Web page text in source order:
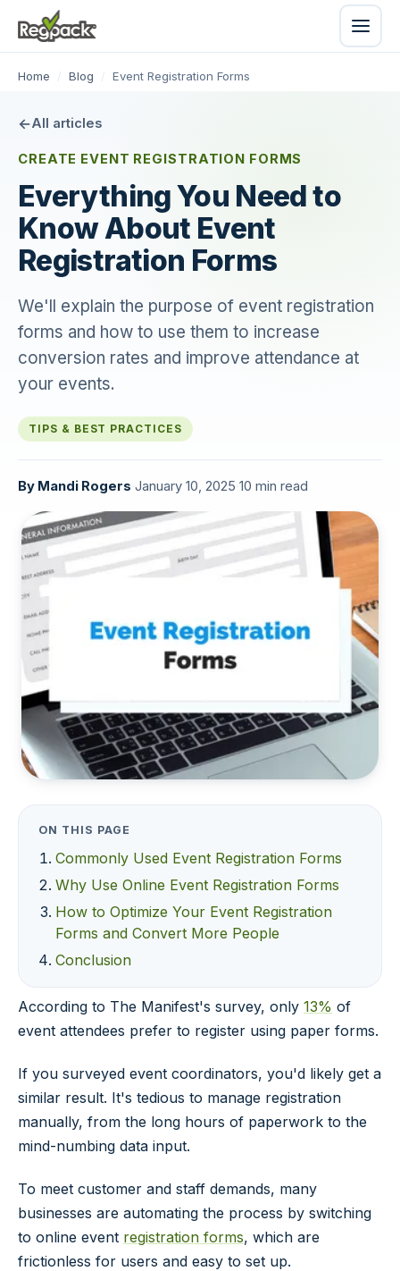
Home / Blog / Event Registration Forms
All articles
CREATE EVENT REGISTRATION FORMS
Everything You Need to
Know About Event
Registration Forms
We'll explain the purpose of event registration
forms and how to use them to increase
conversion rates and improve attendance at
your events.
TIPS & BEST PRACTICES
By Mandi Rogers January 10, 2025 10 min read
ON THIS PAGE
Commonly Used Event Registration Forms
Why Use Online Event Registration Forms
How to Optimize Your Event Registration
Forms and Convert More People
Conclusion
According to The Manifest's survey, only 13% of
event attendees prefer to register using paper forms.
If you surveyed event coordinators, you'd likely get a
similar result. It's tedious to manage registration
manually, from the long hours of paperwork to the
mind-numbing data input.
To meet customer and staff demands, many
businesses are automating the process by switching
to online event registration forms, which are
frictionless for users and easy to set up.